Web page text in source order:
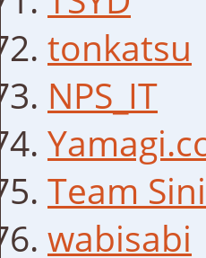
tonkatsu
NPS_IT
Team
wabisabi